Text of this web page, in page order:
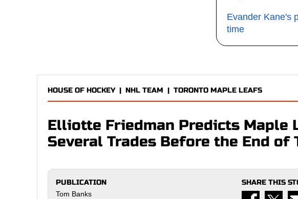
Evander Kane's
time
HOUSE OF HOCKEY| NHL TEAM | TORONTO MAPLE LEAFS
Elliotte Friedman Predicts Maple
Several Trades Before the End of
PUBLICATION
Tom Banks
SHARE THIS